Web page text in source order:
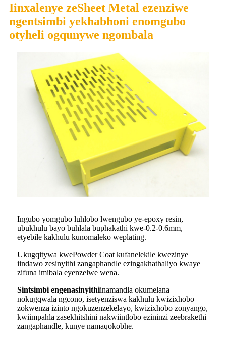
Iinxalenye zeSheet Metal ezenziwe
ngentsimbi yekhabhoni enomgubo
otyheli ogqunywe ngombala
Ingubo yomgubo luhlobo lwengubo ye-epoxy resin,
ubukhulu bayo buhlala buphakathi kwe-0.2-0.6mm,
etyebile kakhulu kunomaleko weplating.
Ukugqitywa kwePowder Coat kufanelekile kwezinye
iindawo zesinyithi zangaphandle ezingakhathaliyo kwaye
zifuna imibala eyenzelwe wena.
Sintsimbi engenasinyithiinamandla okumelana
nokugqwala ngcono, isetyenziswa kakhulu kwizixhobo
zokwenza izinto ngokuzenzekelayo, kwizixhobo zonyango,
kwiimpahla zasekhitshini nakwiintlobo ezininzi zeebrakethi
zangaphandle, kunye namaqokobhe.